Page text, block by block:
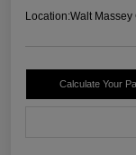
Location:Walt
Calculate Your